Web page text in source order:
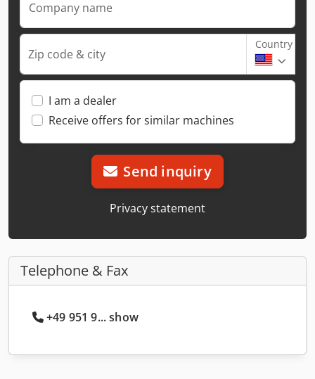
Company name
Zip code & city
Country
I am a dealer
Receive offers for similar machines
Send inquiry
Privacy statement
Telephone & Fax
+49 951 9... show